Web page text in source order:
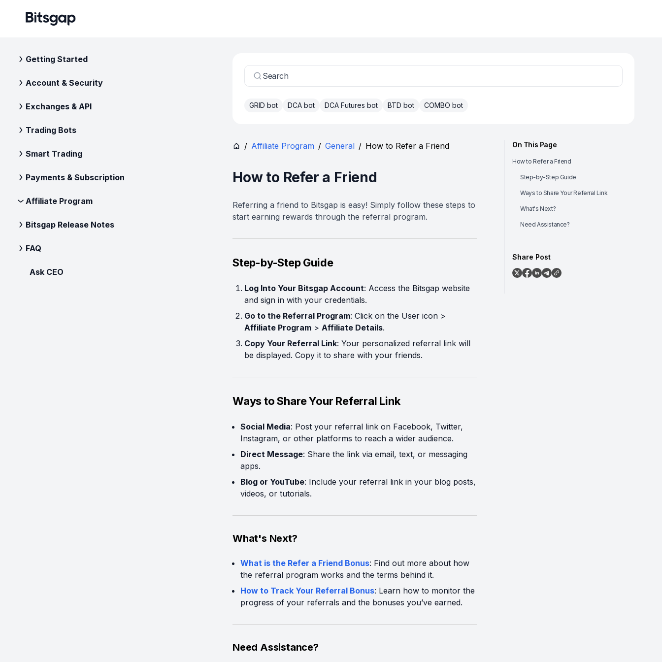
Getting Started
Account & Security
Exchanges & API
Trading Bots
Smart Trading
Payments & Subscription
Affiliate Program
Bitsgap Release Notes
FAQ
Ask CEO
Search
GRID bot DCA bot DCA Futures bot BTD bot COMBO bot
/ Affiliate Program / General / How to Refer a Friend
How to Refer a Friend
Referring a friend to Bitsgap is easy! Simply follow these steps to
start earning rewards through the referral program.
Step-by-Step Guide
Log Into Your Bitsgap Account: Access the Bitsgap website
and sign in with your credentials.
Go to the Referral Program: Click on the User icon >
Affiliate Program > Affiliate Details.
Copy Your Referral Link: Your personalized referral link will
be displayed. Copy it to share with your friends.
Ways to Share Your Referral Link
Social Media: Post your referral link on Facebook, Twitter,
Instagram, or other platforms to reach a wider audience.
Direct Message: Share the link via email, text, or messaging
apps.
Blog or YouTube: Include your referral link in your blog posts,
videos, or tutorials.
What's Next?
What is the Refer a Friend Bonus: Find out more about how
the referral program works and the terms behind it.
How to Track Your Referral Bonus: Learn how to monitor the
progress of your referrals and the bonuses you’ve earned.
Need Assistance?
On This Page
How to Refer a Friend
Step-by-Step Guide
Ways to Share Your Referral Link
What's Next?
Need Assistance?
Share Post